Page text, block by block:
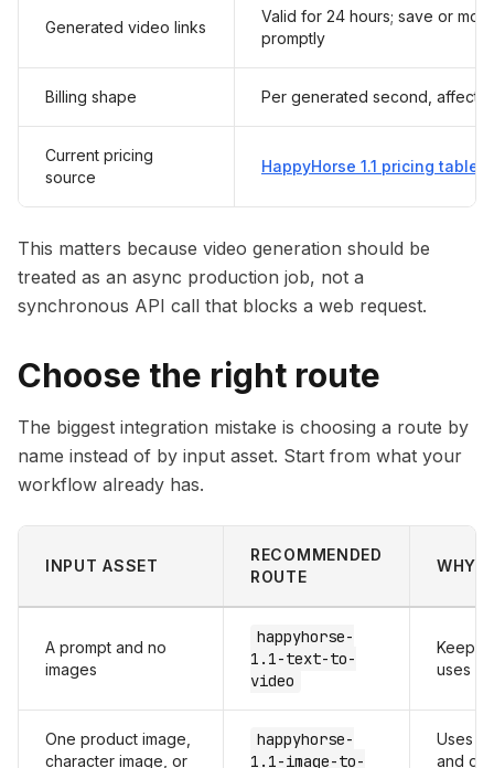
Generated video links
Valid for 24 hours; save or
promptly
Billing shape Per generated second,
Current pricing
source
HappyHorse 1.1 pricing table
This matters because video generation should be
treated as an async production job, not a
synchronous API call that blocks a web request.
Choose the right route
The biggest integration mistake is choosing a route by
name instead of by input asset. Start from what your
workflow already has.
INPUT ASSET
RECOMMENDED
ROUTE
WHY
A prompt and no
images
happyhorse-
1.1-text-to-
video
Keeps
uses
One product image,
character image, or
happyhorse-
1.1-image-to-
Uses
and